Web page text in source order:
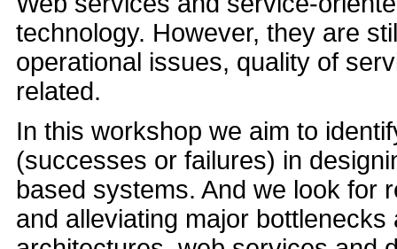
technology. However, they are
operational issues, quality of
related.
In this workshop we aim to
(successes or failures) in
based systems. And we look for
and alleviating major